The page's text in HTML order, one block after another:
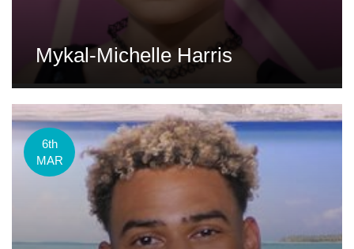
Mykal-Michelle Harris
6th
MAR